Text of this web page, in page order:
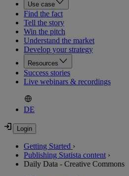
Use case
Find the fact
Tell the story
Win the pitch
Understand the market
Develop your strategy
Resources
Success stories
Live webinars & recordings
DE
Getting Started ›
Publishing Statista content ›
Daily Data - Creative Commons